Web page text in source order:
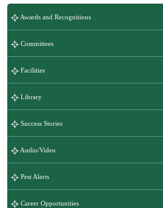
Awards and Recognitions
Committees
Facilities
Library
Success Stories
Audio/Video
Pest Alerts
Career Opportunities